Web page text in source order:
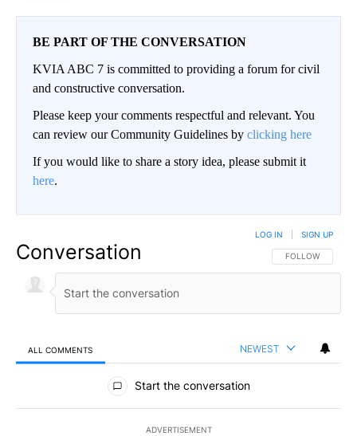
BE PART OF THE CONVERSATION
KVIA ABC 7 is committed to providing a forum for civil
and constructive conversation.
Please keep your comments respectful and relevant. You
can review our Community Guidelines by clicking here
If you would like to share a story idea, please submit it
here.
Conversation FOLLOW THIS
FOLLOW
LOG IN SIGN UP
ALL COMMENTS NEWEST
All Comments
Start the conversation
ADVERTISEMENT